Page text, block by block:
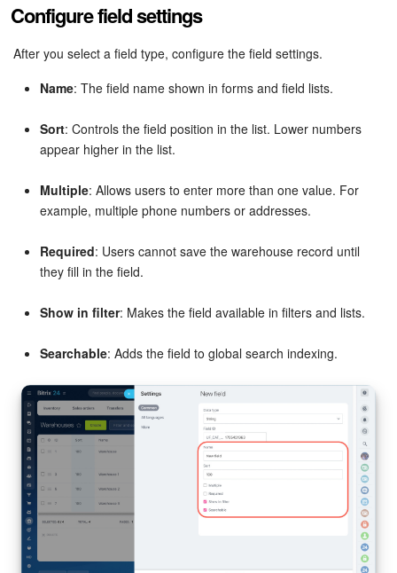
Configure field settings
After you select a field type, configure the field settings.
Name: The field name shown in forms and field lists.
Sort: Controls the field position in the list. Lower numbers
appear higher in the list.
Multiple: Allows users to enter more than one value. For
example, multiple phone numbers or addresses.
Required: Users cannot save the warehouse record until
they fill in the field.
Show in filter: Makes the field available in filters and lists.
Searchable: Adds the field to global search indexing.